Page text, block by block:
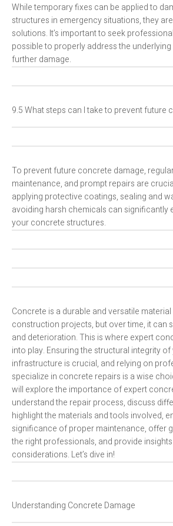
While temporary fixes can be applied to
structures in emergency situations, they
solutions. It’s important to seek
possible to properly address the
further damage.
9.5 What steps can I take to prevent future
To prevent future concrete damage,
maintenance, and prompt repairs are
applying protective coatings, sealing and
avoiding harsh chemicals can significantly
your concrete structures.
Concrete is a durable and versatile
construction projects, but over time, it can
and deterioration. This is where expert
into play. Ensuring the structural integrity
infrastructure is crucial, and relying on
specialize in concrete repairs is a wise
will explore the importance of expert
understand the repair process, discuss
highlight the materials and tools involved,
significance of proper maintenance, offer
the right professionals, and provide
considerations. Let’s dive in!
Understanding Concrete Damage